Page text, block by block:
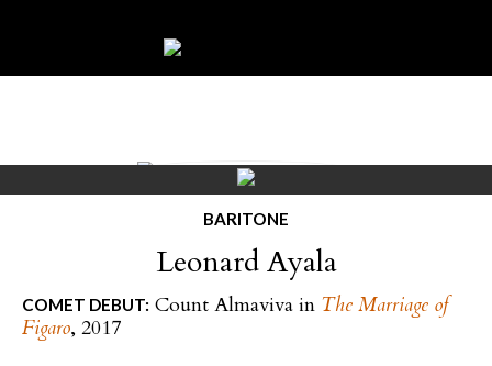
BARITONE
Leonard Ayala
COMET DEBUT: Count Almaviva in The Marriage of
Figaro, 2017